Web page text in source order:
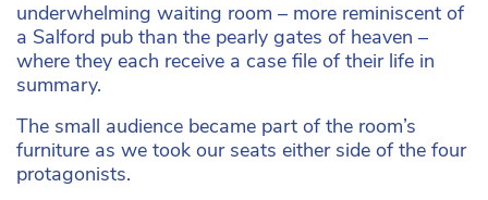
underwhelming waiting room – more reminiscent of
a Salford pub than the pearly gates of heaven –
where they each receive a case file of their life in
summary.
The small audience became part of the room’s
furniture as we took our seats either side of the four
protagonists.